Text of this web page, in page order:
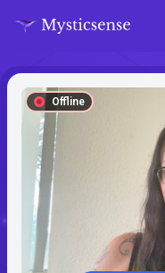
Offline